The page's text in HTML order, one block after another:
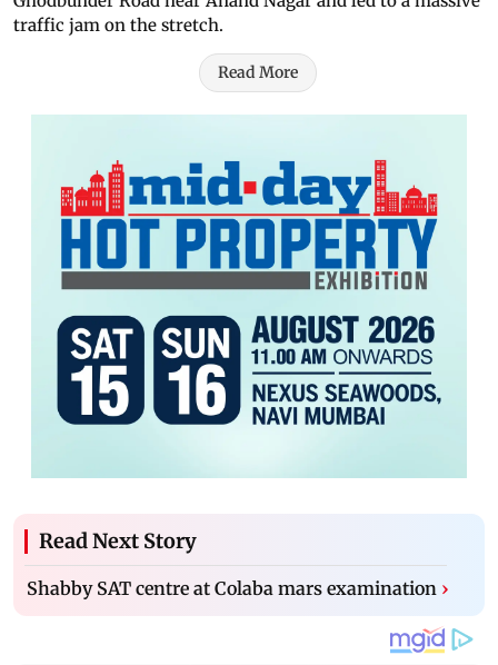
traffic jam on the stretch.
Read More
Read Next Story
Shabby SAT centre at Colaba mars examination ›